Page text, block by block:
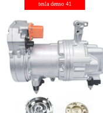
tesla denso 41